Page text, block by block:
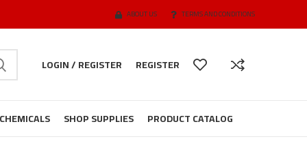
ABOUT US TERMS AND CONDITIONS
LOGIN / REGISTER REGISTER
CHEMICALS SHOP SUPPLIES PRODUCT CATALOG